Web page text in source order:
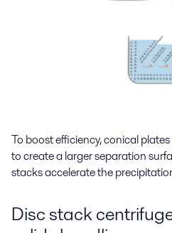
To boost efficiency, conical
to create a larger separation
stacks accelerate the
Disc stack